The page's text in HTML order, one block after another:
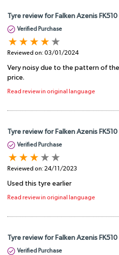
Tyre review for Falken Azenis
Verified Purchase
Reviewed on: 03/01/2024
Very noisy due to the pattern of
price.
Read review in original language
Tyre review for Falken Azenis
Verified Purchase
Reviewed on: 24/11/2023
Used this tyre earlier
Read review in original language
Tyre review for Falken Azenis
Verified Purchase